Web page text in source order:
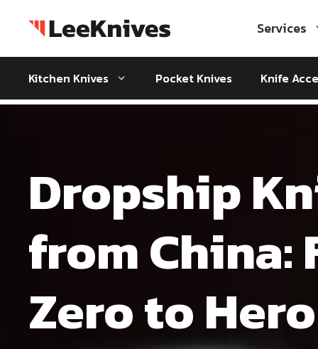
Services
Kitchen Knives Pocket Knives Knife
Dropship
from China:
Zero to Hero